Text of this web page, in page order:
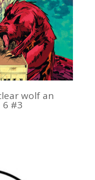
wolf an
6 #3